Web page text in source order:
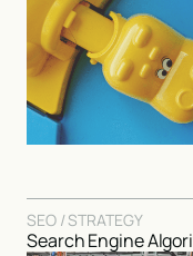
SEO / STRATEGY
Search Engine